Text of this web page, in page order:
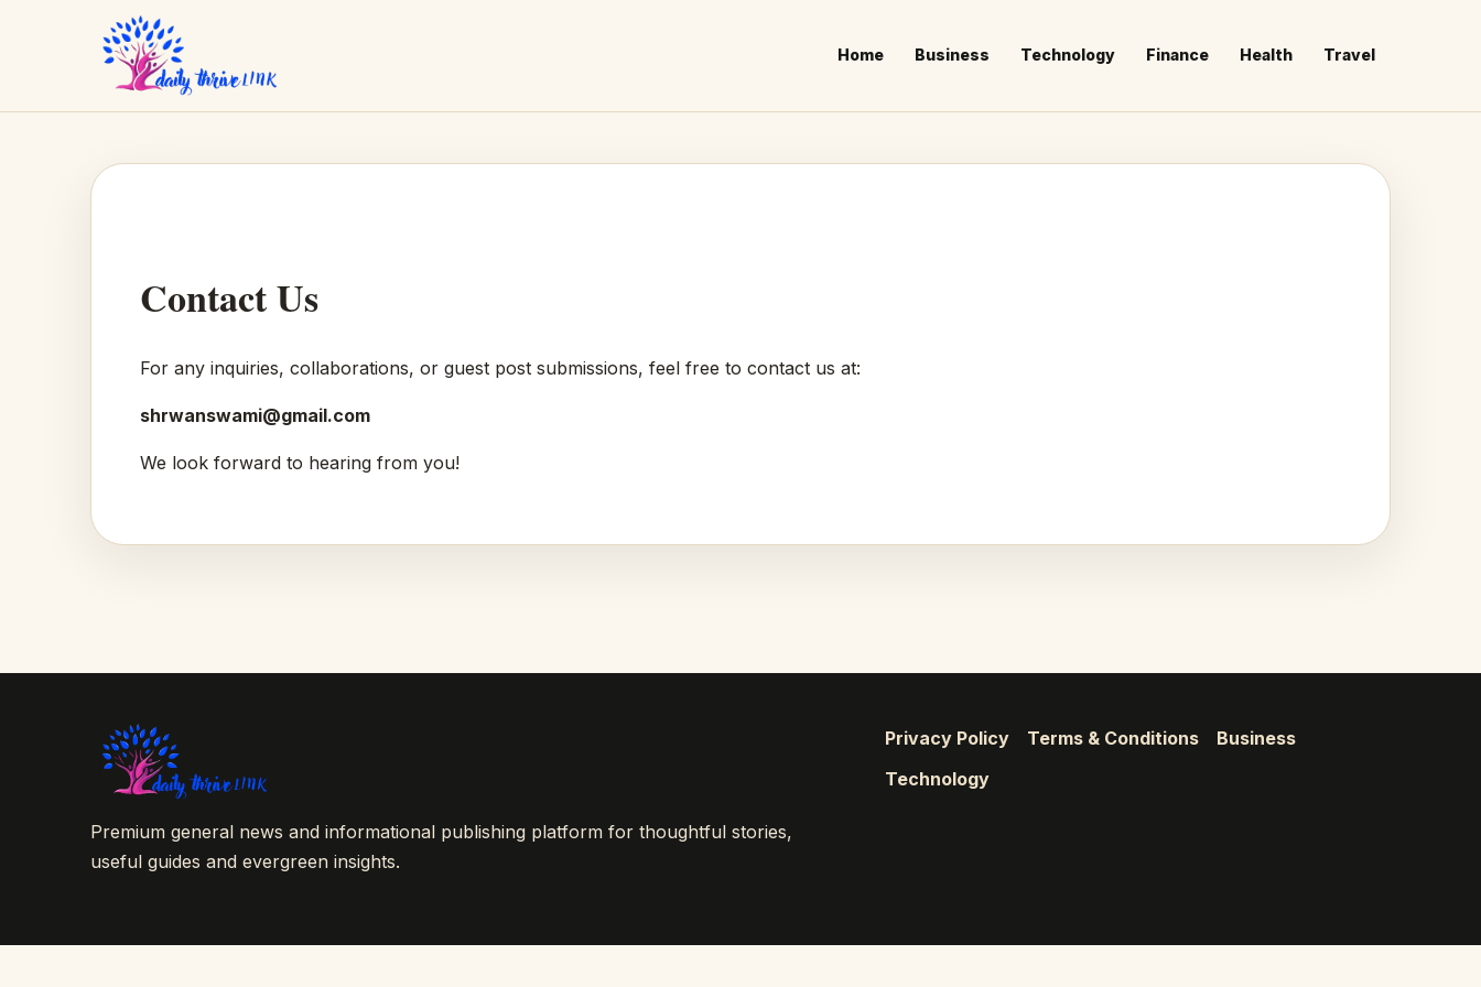
Home Business Technology Finance Health Travel
Contact Us
For any inquiries, collaborations, or guest post submissions, feel free to contact us at:
shrwanswami@gmail.com
We look forward to hearing from you!
Premium general news and informational publishing platform for thoughtful stories,
useful guides and evergreen insights.
Privacy Policy Terms & Conditions
Business
Technology